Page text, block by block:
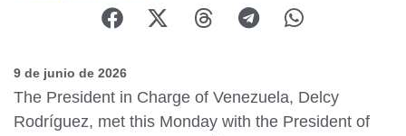
9 de junio de 2026
The President in Charge of Venezuela, Delcy
Rodríguez, met this Monday with the President of